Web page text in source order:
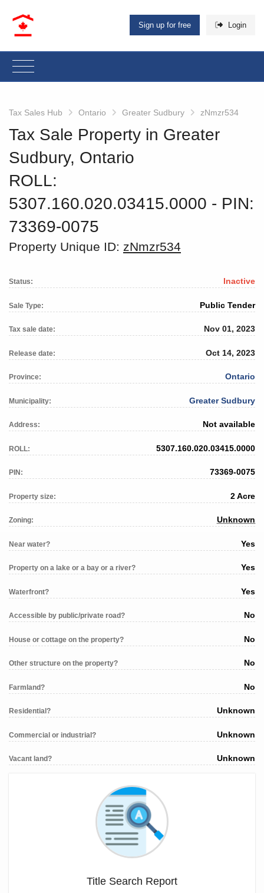
Sign up for free Login
Tax Sales Hub Ontario Greater Sudbury zNmzr534
Tax Sale Property in Greater
Sudbury, Ontario
ROLL:
5307.160.020.03415.0000 ‐ PIN:
73369-0075
Property Unique ID: zNmzr534
Status: Inactive
Sale Type: Public Tender
Tax sale date: Nov 01, 2023
Release date: Oct 14, 2023
Province: Ontario
Municipality: Greater Sudbury
Address: Not available
ROLL: 5307.160.020.03415.0000
PIN: 73369-0075
Property size: 2 Acre
Zoning: Unknown
Near water? Yes
Property on a lake or a bay or a river? Yes
Waterfront? Yes
Accessible by public/private road? No
House or cottage on the property? No
Other structure on the property? No
Farmland? No
Residential? Unknown
Commercial or industrial? Unknown
Vacant land? Unknown
Title Search Report